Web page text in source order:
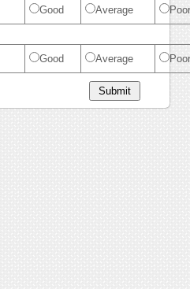
Good Average Poor
Good Average Poor